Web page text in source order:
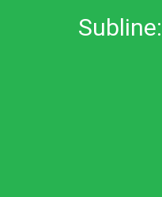
Subline: